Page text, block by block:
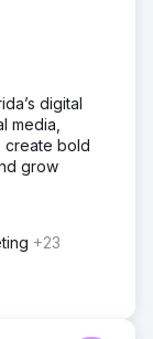
We
and
what
actionable
digital
media,
create bold
grow
+23